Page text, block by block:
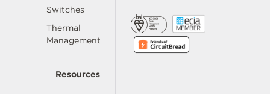
Switches
Thermal
Management
Resources